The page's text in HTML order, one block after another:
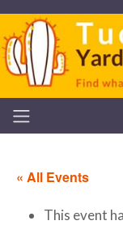
« All Events
This event